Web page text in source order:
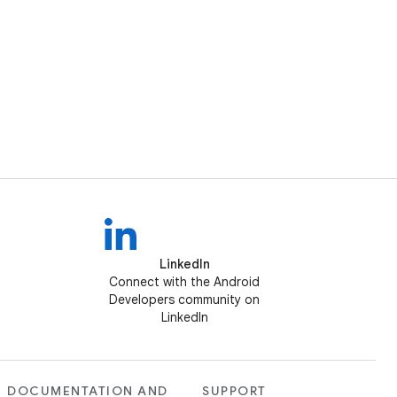
LinkedIn
Connect with the Android
Developers community on
LinkedIn
DOCUMENTATION AND SUPPORT